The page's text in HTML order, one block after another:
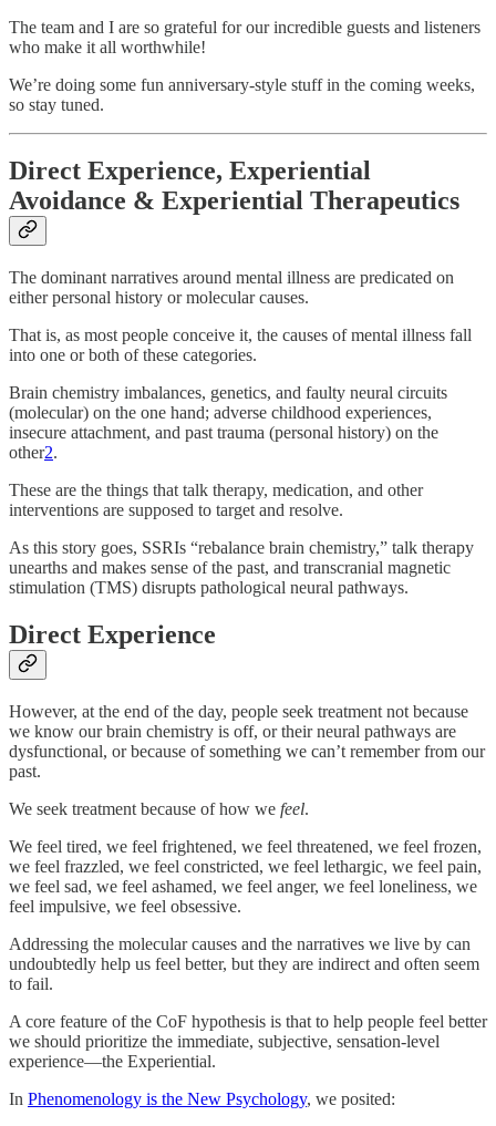
The team and I are so grateful for our incredible guests and listeners
who make it all worthwhile!
We’re doing some fun anniversary-style stuff in the coming weeks,
so stay tuned.
Direct Experience, Experiential
Avoidance & Experiential Therapeutics
The dominant narratives around mental illness are predicated on
either personal history or molecular causes.
That is, as most people conceive it, the causes of mental illness fall
into one or both of these categories.
Brain chemistry imbalances, genetics, and faulty neural circuits
(molecular) on the one hand; adverse childhood experiences,
insecure attachment, and past trauma (personal history) on the
other2.
These are the things that talk therapy, medication, and other
interventions are supposed to target and resolve.
As this story goes, SSRIs “rebalance brain chemistry,” talk therapy
unearths and makes sense of the past, and transcranial magnetic
stimulation (TMS) disrupts pathological neural pathways.
Direct Experience
However, at the end of the day, people seek treatment not because
we know our brain chemistry is off, or their neural pathways are
dysfunctional, or because of something we can’t remember from our
past.
We seek treatment because of how we feel.
We feel tired, we feel frightened, we feel threatened, we feel frozen,
we feel frazzled, we feel constricted, we feel lethargic, we feel pain,
we feel sad, we feel ashamed, we feel anger, we feel loneliness, we
feel impulsive, we feel obsessive.
Addressing the molecular causes and the narratives we live by can
undoubtedly help us feel better, but they are indirect and often seem
to fail.
A core feature of the CoF hypothesis is that to help people feel better
we should prioritize the immediate, subjective, sensation-level
experience—the Experiential.
In Phenomenology is the New Psychology, we posited: